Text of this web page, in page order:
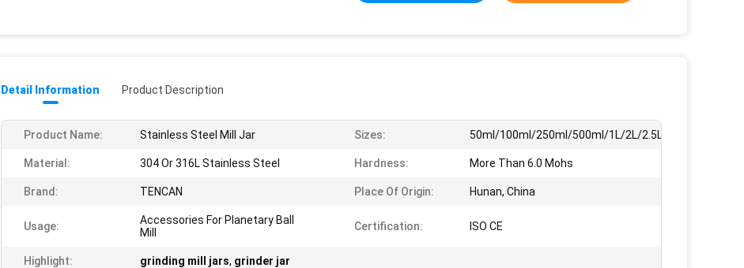
Detail Information Product Description
Product Name: Stainless Steel Mill Jar Sizes: 50ml/100ml/250ml/500ml/1L/2L/2.5L/3L/4L/5L
Material: 304 Or 316L Stainless Steel Hardness: More Than 6.0 Mohs
Brand: TENCAN Place Of Origin: Hunan, China
Usage:
Accessories For Planetary Ball
Mill
Certification: ISO CE
Highlight: grinding mill jars, grinder jar